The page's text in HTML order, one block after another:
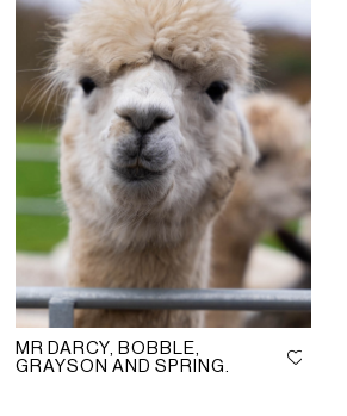
MR DARCY, BOBBLE,
GRAYSON AND SPRING.